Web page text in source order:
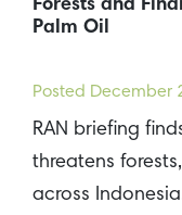
Forests and
Palm Oil
Posted December
RAN briefing
threatens
across